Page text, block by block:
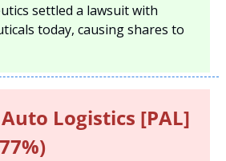
settled a lawsuit with
today, causing shares to
Logistics [PAL]